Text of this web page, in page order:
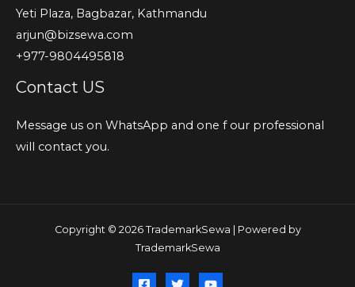
Yeti Plaza, Bagbazar, Kathmandu
arjun@bizsewa.com
+977-9804495818
Contact US
Message us on WhatsApp and one f our professional
will contact you.
Copyright © 2026 TrademarkSewa | Powered by
TrademarkSewa